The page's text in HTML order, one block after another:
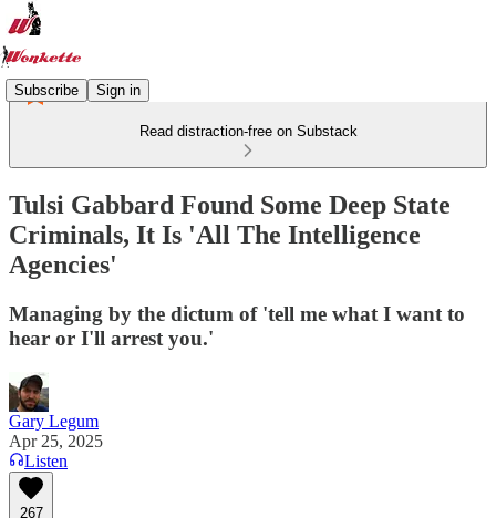
Subscribe Sign in
Read distraction-free on Substack
Tulsi Gabbard Found Some Deep State
Criminals, It Is 'All The Intelligence
Agencies'
Managing by the dictum of 'tell me what I want to
hear or I'll arrest you.'
Gary Legum
Apr 25, 2025
Listen
267